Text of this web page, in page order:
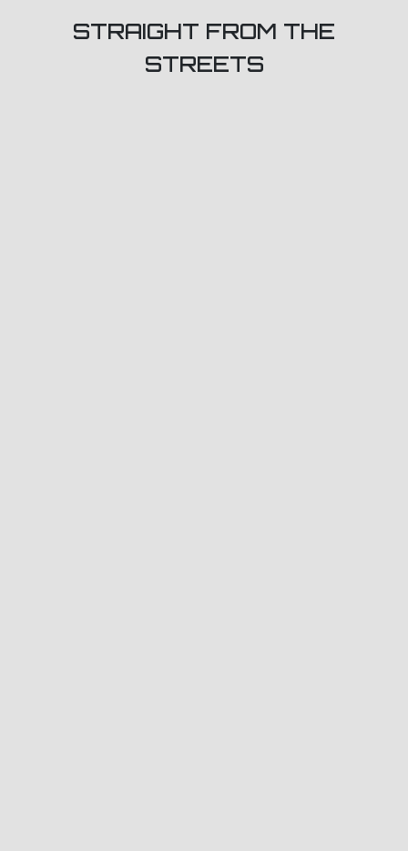
STRAIGHT FROM THE
STREETS